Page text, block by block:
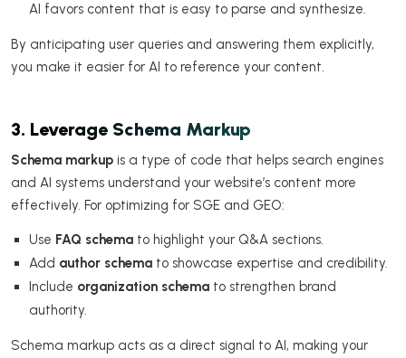
AI favors content that is easy to parse and synthesize.
By anticipating user queries and answering them explicitly,
you make it easier for AI to reference your content.
3. Leverage Schema Markup
Schema markup is a type of code that helps search engines
and AI systems understand your website’s content more
effectively. For optimizing for SGE and GEO:
Use FAQ schema to highlight your Q&A sections.
Add author schema to showcase expertise and credibility.
Include organization schema to strengthen brand
authority.
Schema markup acts as a direct signal to AI, making your